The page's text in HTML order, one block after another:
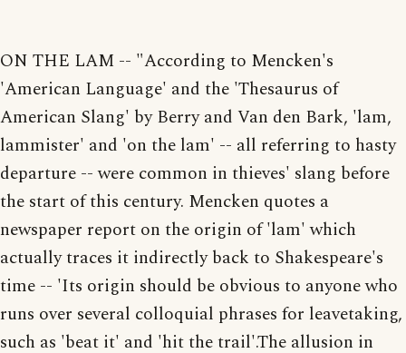
ON THE LAM -- "According to Mencken's
'American Language' and the 'Thesaurus of
American Slang' by Berry and Van den Bark, 'lam,
lammister' and 'on the lam' -- all referring to hasty
departure -- were common in thieves' slang before
the start of this century. Mencken quotes a
newspaper report on the origin of 'lam' which
actually traces it indirectly back to Shakespeare's
time -- 'Its origin should be obvious to anyone who
runs over several colloquial phrases for leavetaking,
such as 'beat it' and 'hit the trail'.The allusion in